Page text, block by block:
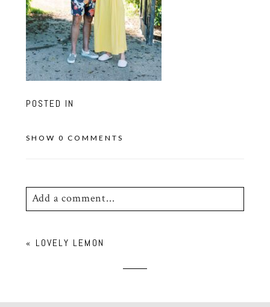
POSTED IN
SHOW 0 COMMENTS
Add a comment...
Required fields are marked *
« LOVELY LEMON